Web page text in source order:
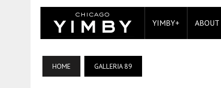
YIMBY+ ABOUT
HOME GALLERIA 89